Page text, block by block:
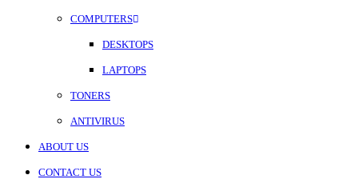
COMPUTERS
DESKTOPS
LAPTOPS
TONERS
ANTIVIRUS
ABOUT US
CONTACT US